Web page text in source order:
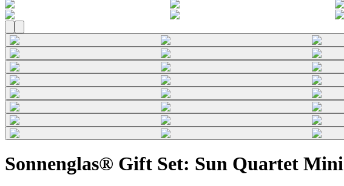
Sonnenglas® Gift Set: Sun Quartet Mini